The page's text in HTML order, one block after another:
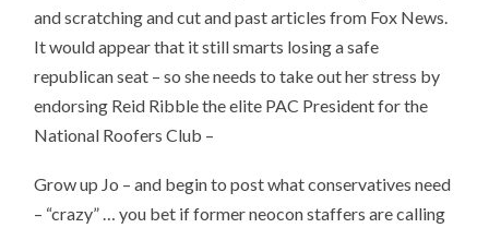
and scratching and cut and past articles from Fox News.
It would appear that it still smarts losing a safe
republican seat – so she needs to take out her stress by
endorsing Reid Ribble the elite PAC President for the
National Roofers Club –
Grow up Jo – and begin to post what conservatives need
– “crazy” … you bet if former neocon staffers are calling